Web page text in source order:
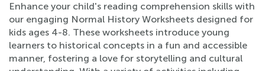
Enhance your child's reading comprehension skills with
our engaging Normal History Worksheets designed for
kids ages 4-8. These worksheets introduce young
learners to historical concepts in a fun and accessible
manner, fostering a love for storytelling and cultural